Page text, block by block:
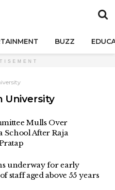
BUZZ
University
Mulls Over
School After Raja
underway for early
staff aged above 55 years